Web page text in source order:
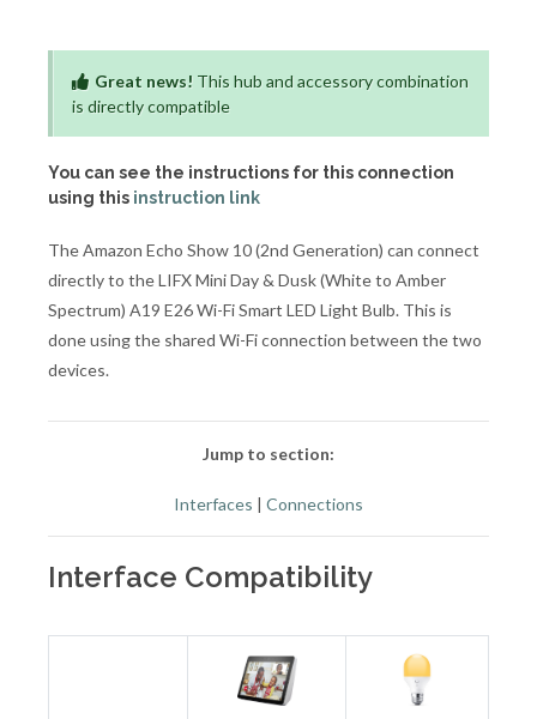
Great news! This hub and accessory combination
is directly compatible
You can see the instructions for this connection
using this instruction link
The Amazon Echo Show 10 (2nd Generation) can connect
directly to the LIFX Mini Day & Dusk (White to Amber
Spectrum) A19 E26 Wi-Fi Smart LED Light Bulb. This is
done using the shared Wi-Fi connection between the two
devices.
Jump to section:
Interfaces | Connections
Interface Compatibility